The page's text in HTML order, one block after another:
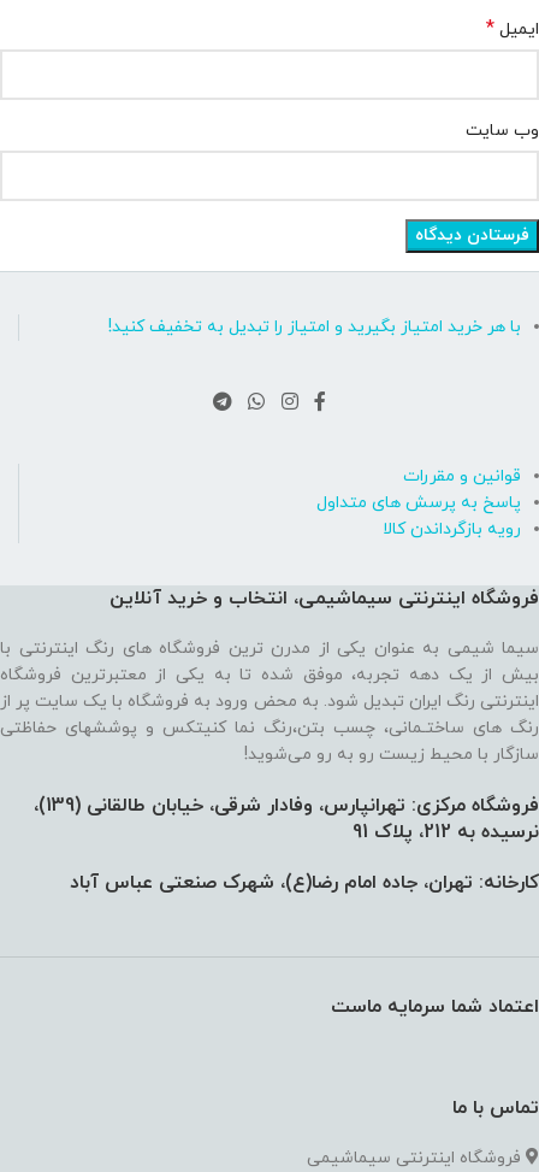
ایمیل *
وب‌ سایت
با هر خرید امتیاز بگیرید و امتیاز را تبدیل به تخفیف کنید!
قوانین و مقررات
پاسخ به پرسش های متداول
رویه بازگرداندن کالا
فروشگاه اینترنتی سیماشیمی، انتخاب و خرید آنلاین
سیما شیمی به عنوان یکی از مدرن ترین فروشگاه های رنگ اینترنتی با
بیش از یک دهه تجربه، موفق شده تا به یکی از معتبرترین فروشگاه
اینترنتی رنگ ایران تبدیل شود. به محض ورود به فروشگاه با یک سایت پر از
رنگ های ساختـمانی، چسب بتن،‌رنگ نما کنیتکس و پوششهای حفاظتی
سازگار با محیط زیست رو به رو می‌شوید!
فروشگاه مرکزی: تهرانپارس، وفادار شرقی، خیابان طالقانی (139)،‌
نرسیده به 212، پلاک 91
کارخانه: تهران، جاده امام رضا(ع)، شهرک صنعتی عباس آباد
اعتماد شما سرمایه ماست
تماس با ما
فروشگاه اینترنتی سیماشیمی